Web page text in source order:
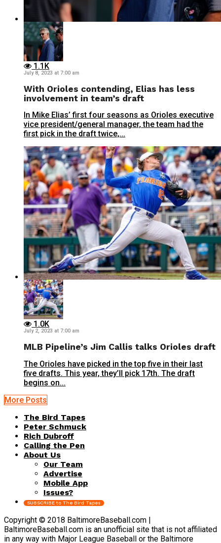
1.1K
July 8, 2023 at 7:00 am
With Orioles contending, Elias has less
involvement in team’s draft
In Mike Elias’ first four seasons as Orioles executive
vice president/general manager, the team had the
first pick in the draft twice,...
1.0K
July 2, 2023 at 7:00 am
MLB Pipeline’s Jim Callis talks Orioles draft
The Orioles have picked in the top five in their last
five drafts. This year, they’ll pick 17th. The draft
begins on...
More Posts
The Bird Tapes
Peter Schmuck
Rich Dubroff
Calling the Pen
About Us
Our Team
Advertise
Mobile App
Issues?
SUBSCRIBE to The Bird Tapes
Copyright © 2018 BaltimoreBaseball.com |
BaltimoreBaseball.com is an unofficial site that is not affiliated
in any way with Major League Baseball or the Baltimore